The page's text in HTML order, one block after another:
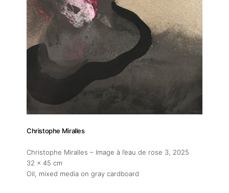
Christophe Miralles
Christophe Miralles – Image à l’eau de rose 3, 2025
32 x 45 cm
Oil, mixed media on gray cardboard